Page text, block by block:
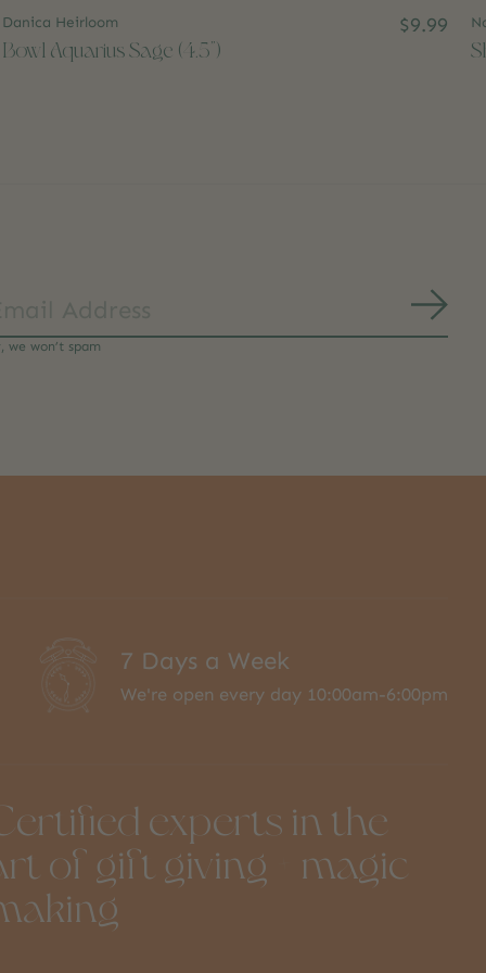
Danica Heirloom
Bowl Aquarius Sage (4.5")
$9.99
we won’t spam
7 Days a Week
We're open every day 10:00am-6:00pm
experts in the
of gift giving + magic